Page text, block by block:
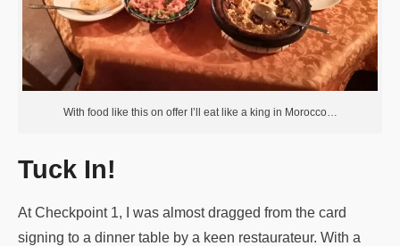
With food like this on offer I’ll eat like a king in Morocco…
Tuck In!
At Checkpoint 1, I was almost dragged from the card
signing to a dinner table by a keen restaurateur. With a